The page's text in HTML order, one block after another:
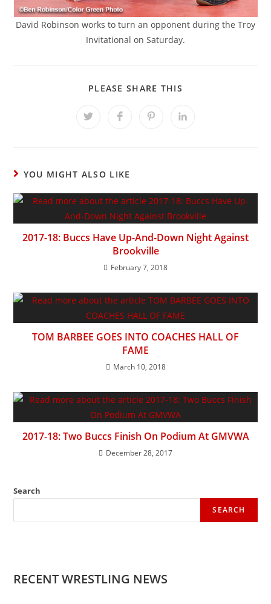
David Robinson works to turn an opponent during the Troy
Invitational on Saturday.
PLEASE SHARE THIS
Opens
Opens Opens Opens
YOU MIGHT ALSO LIKE
2017-18: Buccs Have Up-And-Down Night Against
Brookville
February 7, 2018
TOM BARBEE GOES INTO COACHES HALL OF
FAME
March 10, 2018
2017-18: Two Buccs Finish On Podium At GMVWA
December 28, 2017
Search
SEARCH
RECENT WRESTLING NEWS